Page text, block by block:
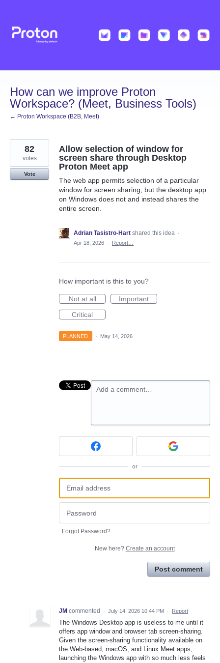
content
How can we improve Proton
Workspace? (Meet, Business Tools)
← Proton Workspace (B2B, Meet)
Allow selection of window for
screen share through Desktop
Proton Meet app
The web app permits selection of a particular
window for screen sharing, but the desktop app
on Windows does not and instead shares the
entire screen.
82
votes
Vote
Adrian Tasistro-Hart shared this idea ·
Apr 18, 2026 · Report…
How important is this to you?
Not at all
Important
Critical
PLANNED · May 14, 2026
Add a comment…
or
Forgot Password?
New here? Create an account
Post comment
JM commented · July 14, 2026 10:44 PM · Report
The Windows Desktop app is useless to me until it
offers app window and browser tab screen-sharing.
Given the screen-sharing functionality available on
the Web-based, macOS, and Linux Meet apps,
launching the Windows app with so much less feels